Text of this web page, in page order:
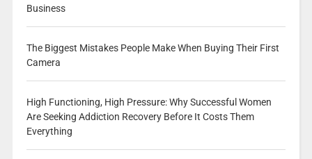
Business
The Biggest Mistakes People Make When Buying Their First
Camera
High Functioning, High Pressure: Why Successful Women
Are Seeking Addiction Recovery Before It Costs Them
Everything